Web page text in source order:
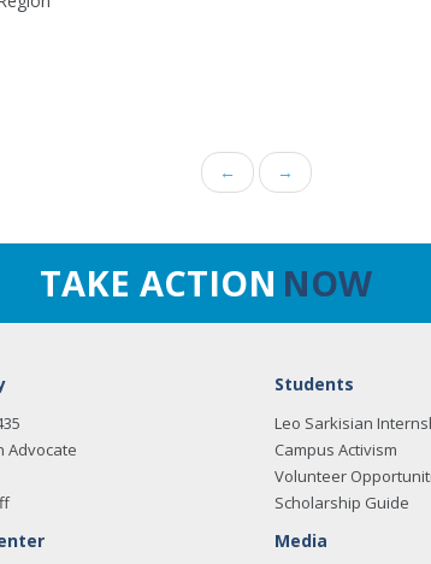
← →
TAKE ACTION NOW
Advocate
Students
Leo Sarkisian
Campus Activism
Volunteer
Scholarship Guide
Media